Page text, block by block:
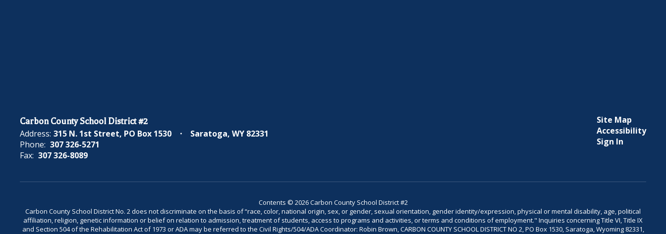
Carbon County School District #2
Address: 315 N. 1st Street PO Box 1530
Saratoga, WY 82331
Phone: 307 326-5271
Fax: 307 326-8089
Site Map
Accessibility
Sign In
Contents © 2026 Carbon County School District #2
Carbon County School District No. 2 does not discriminate on the basis of “race, color, national origin, sex, or gender, sexual orientation, gender identity/expression, physical or mental disability, age, political
affiliation, religion, genetic information or belief on relation to admission, treatment of students, access to programs and activities, or terms and conditions of employment." Inquiries concerning Title VI, Title IX
and Section 504 of the Rehabilitation Act of 1973 or ADA may be referred to the Civil Rights/504/ADA Coordinator: Robin Brown, CARBON COUNTY SCHOOL DISTRICT NO 2, PO Box 1530, Saratoga, Wyoming 82331,